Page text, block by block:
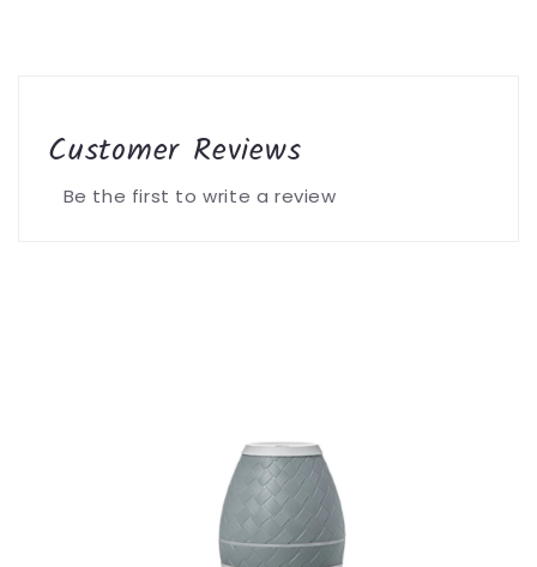
Customer Reviews
Be the first to write a review